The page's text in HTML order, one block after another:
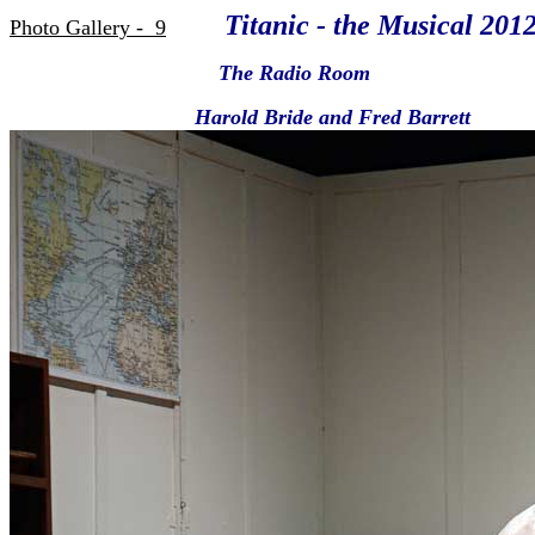
Photo Gallery - 9 Titanic - the Musical
The Radio Room
Harold Bride and Fred Barrett